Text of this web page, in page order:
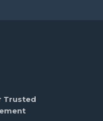
Trusted